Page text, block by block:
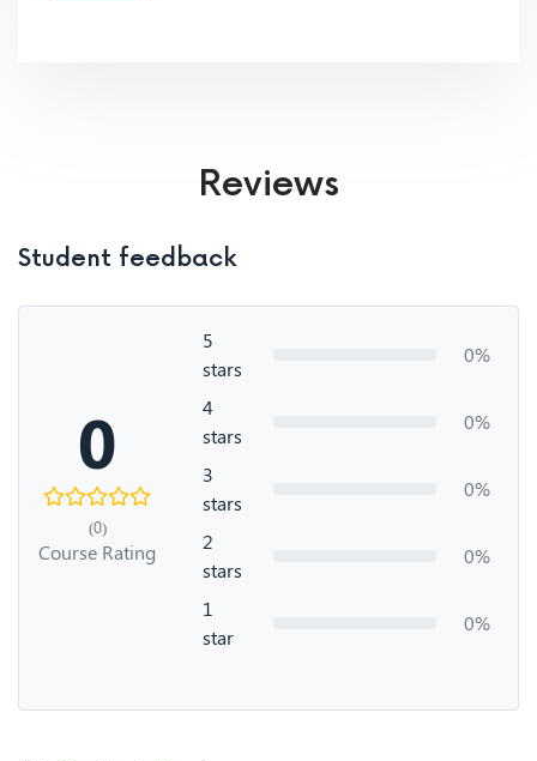
Reviews
Student feedback
0
(0)
Course Rating
5
stars
0%
4
stars
0%
3
stars
0%
2
stars
0%
1
star
0%